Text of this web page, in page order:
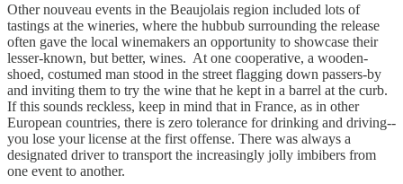
Other nouveau events in the Beaujolais region included lots of
tastings at the wineries, where the hubbub surrounding the release
often gave the local winemakers an opportunity to showcase their
lesser-known, but better, wines. At one cooperative, a wooden-
shoed, costumed man stood in the street flagging down passers-by
and inviting them to try the wine that he kept in a barrel at the curb.
If this sounds reckless, keep in mind that in France, as in other
European countries, there is zero tolerance for drinking and driving--
you lose your license at the first offense. There was always a
designated driver to transport the increasingly jolly imbibers from
one event to another.